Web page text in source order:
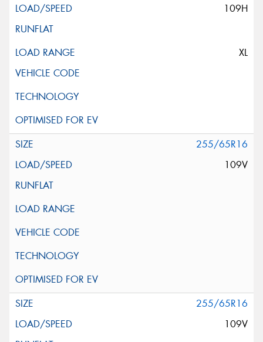
109H
XL
255/65R16
109V
255/65R16
109V